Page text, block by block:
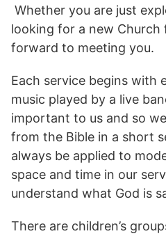
Whether you are just
looking for a new Church
forward to meeting you.
Each service begins with
music played by a live
important to us and so
from the Bible in a short
always be applied to
space and time in our
understand what God is
There are children’s